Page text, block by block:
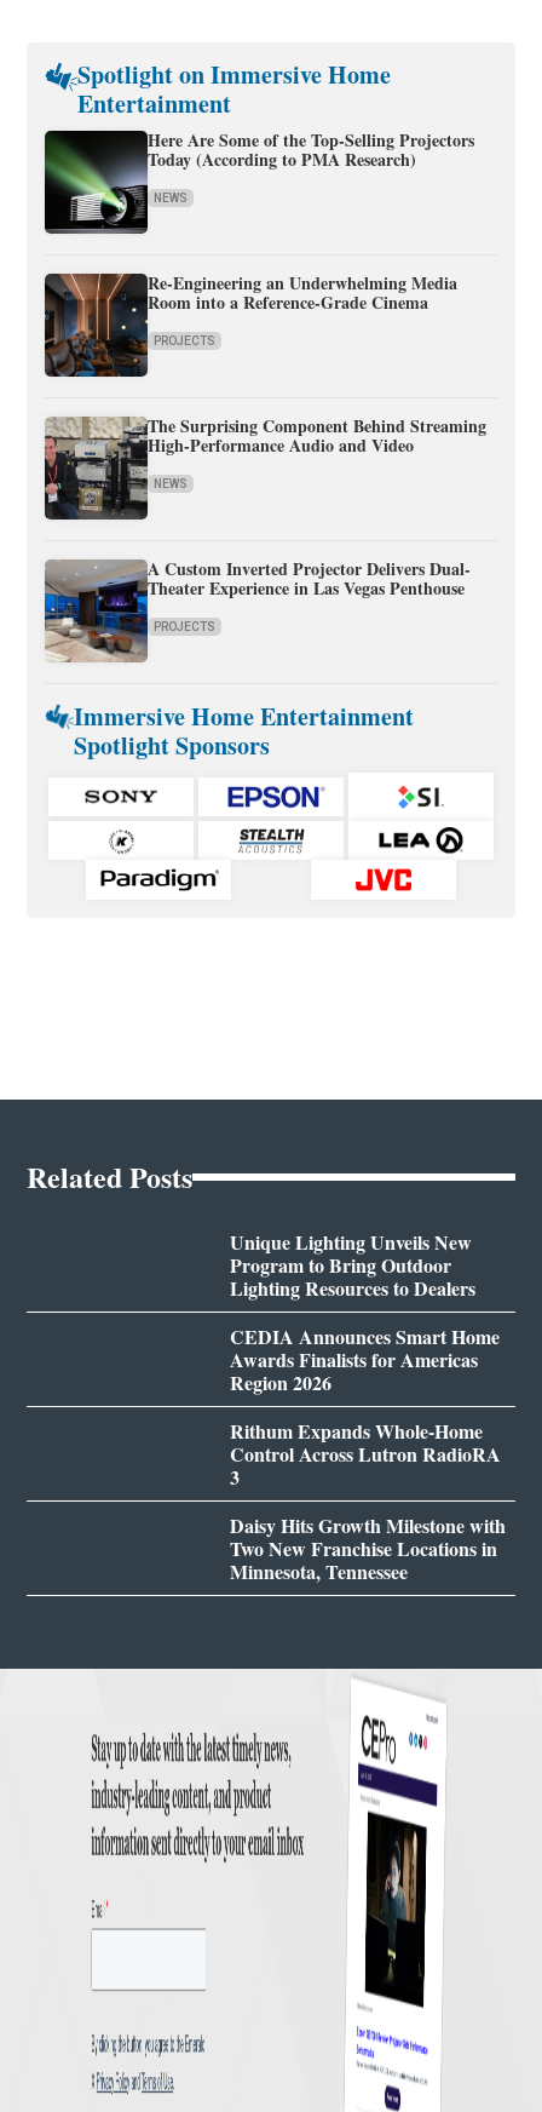
Spotlight on Immersive Home
Entertainment
Here Are Some of the Top-Selling Projectors
Today (According to PMA Research)
NEWS
Re-Engineering an Underwhelming Media
Room into a Reference-Grade Cinema
PROJECTS
The Surprising Component Behind Streaming
High-Performance Audio and Video
NEWS
A Custom Inverted Projector Delivers Dual-
Theater Experience in Las Vegas Penthouse
PROJECTS
Immersive Home Entertainment
Spotlight Sponsors
Related Posts
Unique Lighting Unveils New
Program to Bring Outdoor
Lighting Resources to Dealers
CEDIA Announces Smart Home
Awards Finalists for Americas
Region 2026
Rithum Expands Whole-Home
Control Across Lutron RadioRA
3
Daisy Hits Growth Milestone with
Two New Franchise Locations in
Minnesota, Tennessee